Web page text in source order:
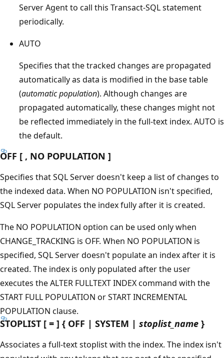
Server Agent to call this Transact-SQL statement
periodically.
AUTO
Specifies that the tracked changes are propagated
automatically as data is modified in the base table
(automatic population). Although changes are
propagated automatically, these changes might not
be reflected immediately in the full-text index. AUTO is
the default.
OFF [ , NO POPULATION ]
Specifies that SQL Server doesn't keep a list of changes to
the indexed data. When NO POPULATION isn't specified,
SQL Server populates the index fully after it is created.
The NO POPULATION option can be used only when
CHANGE_TRACKING is OFF. When NO POPULATION is
specified, SQL Server doesn't populate an index after it is
created. The index is only populated after the user
executes the ALTER FULLTEXT INDEX command with the
START FULL POPULATION or START INCREMENTAL
POPULATION clause.
STOPLIST [ = ] { OFF | SYSTEM | stoplist_name }
Associates a full-text stoplist with the index. The index isn't